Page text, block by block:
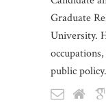
Graduate
University.
public policy.